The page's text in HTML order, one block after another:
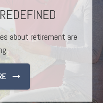
about retirement are
INVESTING
may help you